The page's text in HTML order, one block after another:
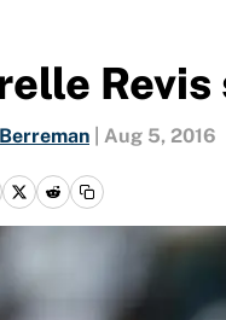
Aug 5, 2016